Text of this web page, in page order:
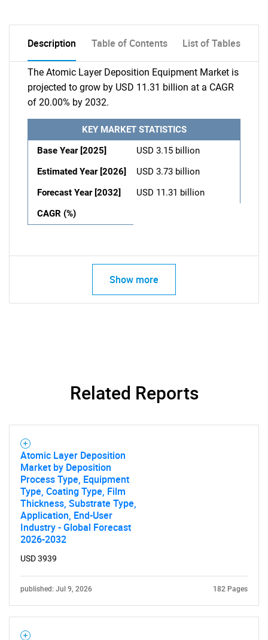
Description Table of Contents List of Tables
The Atomic Layer Deposition Equipment Market is
projected to grow by USD 11.31 billion at a CAGR
of 20.00% by 2032.
KEY MARKET STATISTICS
Base Year [2025]
USD 3.15 billion
Estimated Year [2026]
USD 3.73 billion
Forecast Year [2032]
USD 11.31 billion
CAGR (%)
Show more
Related Reports
Atomic Layer Deposition
Market by Deposition
Process Type, Equipment
Type, Coating Type, Film
Thickness, Substrate Type,
Application, End-User
Industry - Global Forecast
2026-2032
USD 3939
published: Jul 9, 2026 182 Pages